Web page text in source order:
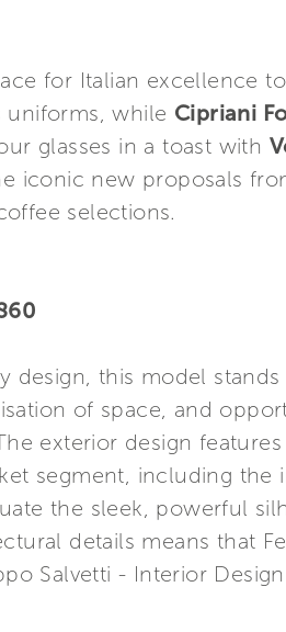
for Italian excellence
uniforms, while Cipriani
glasses in a toast with
iconic new proposals
selections.
design, this model
of space, and
exterior design
segment, including
the sleek, powerful
details means that
Salvetti - Interior